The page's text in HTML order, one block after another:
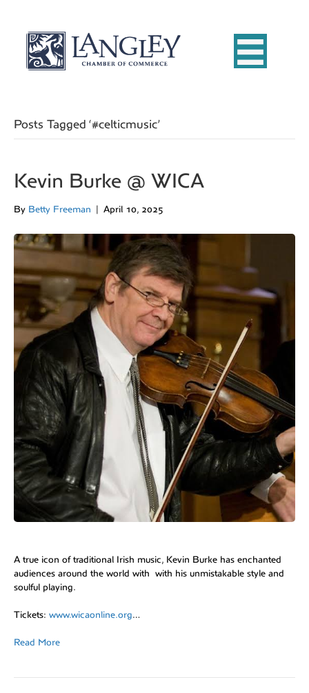
Posts Tagged ‘#celticmusic’
Kevin Burke @ WICA
By Betty Freeman April 10, 2025
A true icon of traditional Irish music, Kevin Burke has enchanted
audiences around the world with with his unmistakable style and
soulful playing.
Tickets: www.wicaonline.org…
Read More